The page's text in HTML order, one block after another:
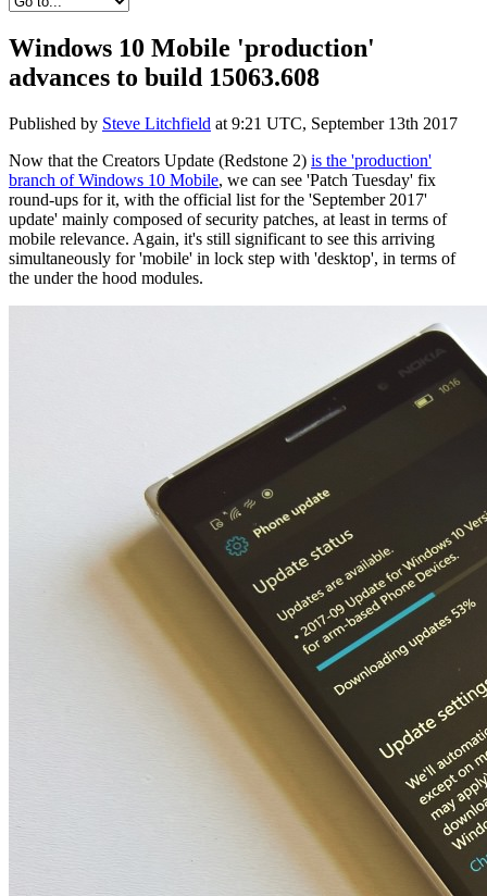
Windows 10 Mobile 'production'
advances to build 15063.608
Published by Steve Litchfield at 9:21 UTC, September 13th 2017
Now that the Creators Update (Redstone 2) is the 'production'
branch of Windows 10 Mobile, we can see 'Patch Tuesday' fix
round-ups for it, with the official list for the 'September 2017'
update' mainly composed of security patches, at least in terms of
mobile relevance. Again, it's still significant to see this arriving
simultaneously for 'mobile' in lock step with 'desktop', in terms of
the under the hood modules.